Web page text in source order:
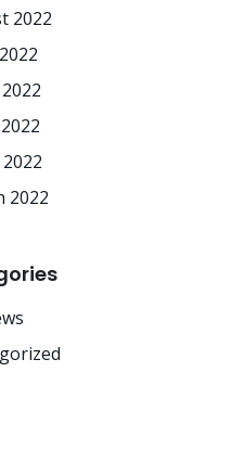
2022
2022